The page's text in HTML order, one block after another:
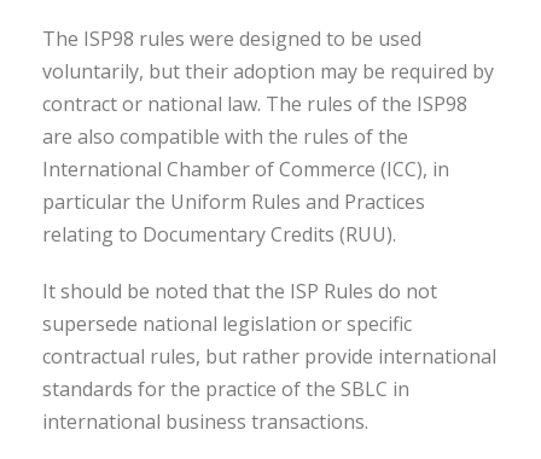
The ISP98 rules were designed to be used
voluntarily, but their adoption may be required by
contract or national law. The rules of the ISP98
are also compatible with the rules of the
International Chamber of Commerce (ICC), in
particular the Uniform Rules and Practices
relating to Documentary Credits (RUU).
It should be noted that the ISP Rules do not
supersede national legislation or specific
contractual rules, but rather provide international
standards for the practice of the SBLC in
international business transactions.